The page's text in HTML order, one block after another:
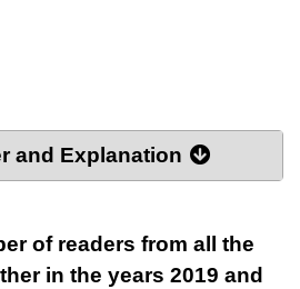
and Explanation
of readers from all the
in the years 2019 and